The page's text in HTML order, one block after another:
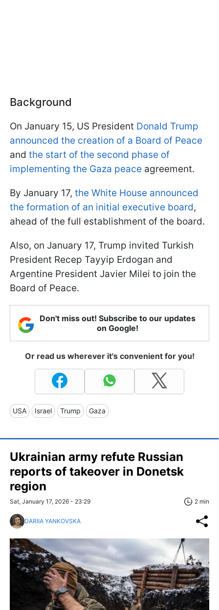
Background
On January 15, US President Donald Trump
announced the creation of a Board of Peace
and the start of the second phase of
implementing the Gaza peace agreement.
By January 17, the White House announced
the formation of an initial executive board,
ahead of the full establishment of the board.
Also, on January 17, Trump invited Turkish
President Recep Tayyip Erdogan and
Argentine President Javier Milei to join the
Board of Peace.
Don't miss out! Subscribe to our updates
on Google!
Or read us wherever it's convenient for you!
USA Israel Trump Gaza
Ukrainian army refute Russian
reports of takeover in Donetsk
region
Sat, January 17, 2026 - 23:29 2 min
DARIIA YANKOVSKA